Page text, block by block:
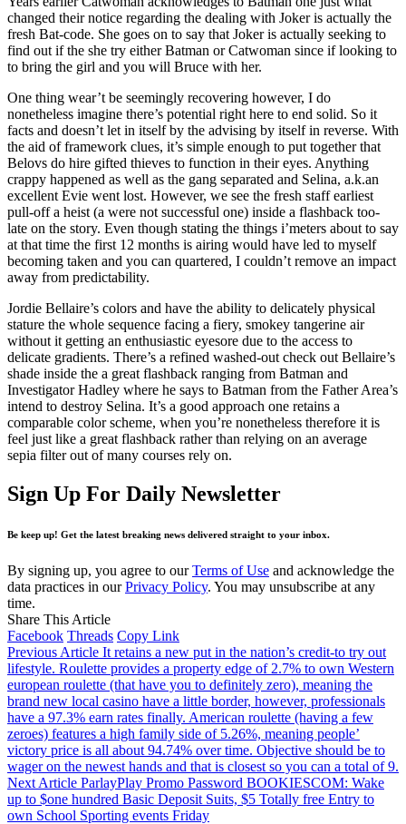
changed their notice regarding the dealing with Joker is actually the
fresh Bat-code. She goes on to say that Joker is actually seeking to
find out if the she try either Batman or Catwoman since if looking to
to bring the girl and you will Bruce with her.
One thing wear’t be seemingly recovering however, I do
nonetheless imagine there’s potential right here to end solid. So it
facts and doesn’t let in itself by the advising by itself in reverse. With
the aid of framework clues, it’s simple enough to put together that
Belovs do hire gifted thieves to function in their eyes. Anything
crappy happened as well as the gang separated and Selina, a.k.an
excellent Evie went lost. However, we see the fresh staff earliest
pull-off a heist (a were not successful one) inside a flashback too-
late on the story. Even though stating the things i’meters about to say
at that time the first 12 months is airing would have led to myself
becoming taken and you can quartered, I couldn’t remove an impact
away from predictability.
Jordie Bellaire’s colors and have the ability to delicately physical
stature the whole sequence facing a fiery, smokey tangerine air
without it getting an enthusiastic eyesore due to the access to
delicate gradients. There’s a refined washed-out check out Bellaire’s
shade inside the a great flashback ranging from Batman and
Investigator Hadley where he says to Batman from the Father Area’s
intend to destroy Selina. It’s a good approach one retains a
comparable color scheme, when you’re nonetheless therefore it is
feel just like a great flashback rather than relying on an average
sepia filter out of many courses rely on.
Sign Up For Daily Newsletter
Be keep up! Get the latest breaking news delivered straight to your inbox.
By signing up, you agree to ourTerms of Use and acknowledge the
data practices in ourPrivacy Policy. You may unsubscribe at any
time.
Share This Article
Facebook Threads Copy Link
Previous Article It retains a new put in the nation’s credit-to try out
lifestyle. Roulette provides a property edge of 2.7% to own Western
european roulette (that have you to definitely zero), meaning the
brand new local casino have a little border, however, professionals
have a 97.3% earn rates finally. American roulette (having a few
zeroes) features a high family side of 5.26%, meaning people’
victory price is all about 94.74% over time. Objective should be to
wager on the newest hands and that is closest so you can a total of 9.
Next Article ParlayPlay Promo Password BOOKIESCOM: Wake
up to $one hundred Basic Deposit Suits, $5 Totally free Entry to
own School Sporting events Friday